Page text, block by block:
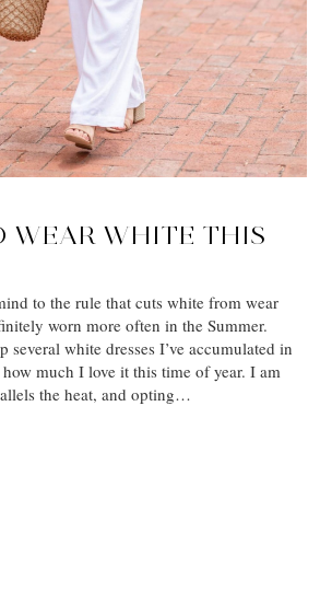
WEAR WHITE THIS
to the rule that cuts white from wear
worn more often in the Summer.
several white dresses I’ve accumulated in
much I love it this time of year. I am
the heat, and opting…